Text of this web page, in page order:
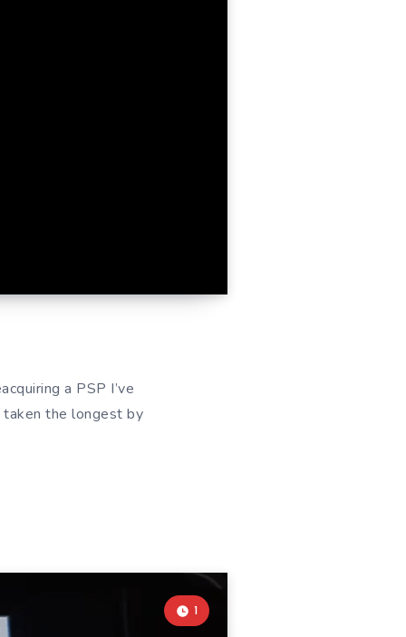
a PSP I’ve
the longest by
1